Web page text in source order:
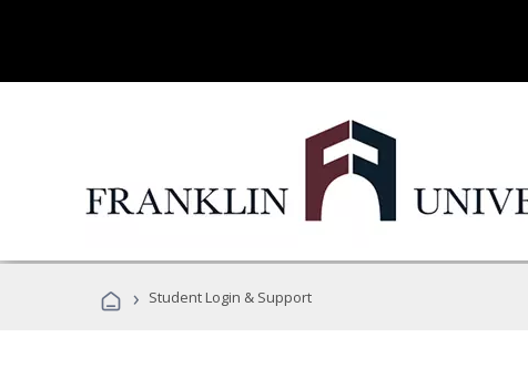
› Student Login & Support